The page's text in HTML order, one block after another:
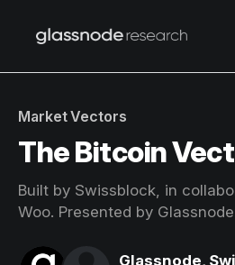
Market Vectors
The Bitcoin
Built by Swissblock, in
Woo. Presented by
Glassnode,